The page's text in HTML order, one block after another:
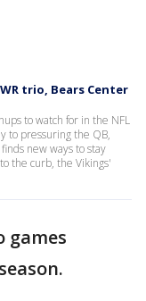
trio, Bears Center
to watch for in the NFL
to pressuring the QB,
new ways to stay
the curb, the Vikings'
games